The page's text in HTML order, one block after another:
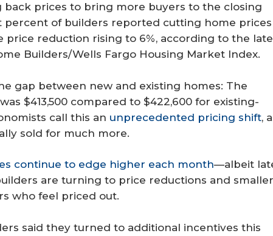
back prices to bring more buyers to the closing
percent of builders reported cutting home prices
price reduction rising to 6%, according to the
Builders/Wells Fargo Housing Market Index.
gap between new and existing homes: The
$413,500 compared to $422,600 for existing-
call this an unprecedented pricing shift,
sold for much more.
continue to edge higher each month—albeit
are turning to price reductions and smaller
who feel priced out.
said they turned to additional incentives this